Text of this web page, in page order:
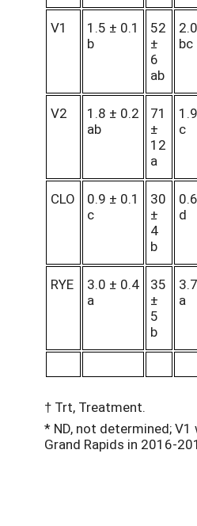
V1
1.5 ± 0.1
b
52
±
6
ab
bc
V2
1.8 ± 0.2
ab
71
±
12
a
c
CLO
0.9 ± 0.1
c
30
±
4
b
d
RYE
3.0 ± 0.4
a
35
±
5
b
a
† Trt, Treatment.
* ND, not determined;
Grand Rapids in 2016-